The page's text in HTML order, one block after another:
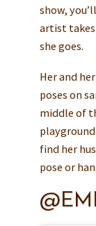
show,
artist
she goes.
Her and
poses on
middle of
find her
pose or